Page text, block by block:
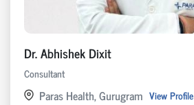
Dr. Abhishek Dixit
Consultant
Paras Health, Gurugram View Profile